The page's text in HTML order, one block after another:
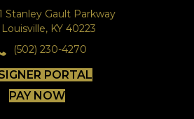
Stanley Gault Parkway
Louisville, KY 40223
(502) 230-4270
PORTAL
PAY NOW